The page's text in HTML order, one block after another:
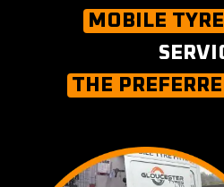
MOBILE
THE